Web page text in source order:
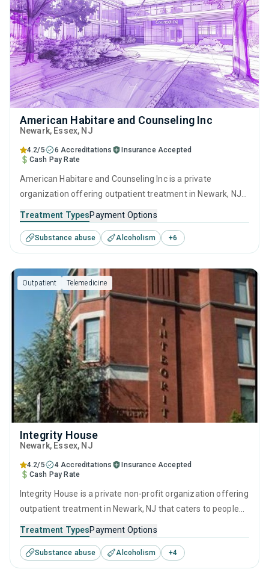
American Habitare and Counseling Inc
Newark, Essex, NJ
4.2/5 6 Accreditations
Insurance Accepted
Cash Pay Rate
American Habitare and Counseling Inc is a private
organization offering outpatient treatment in Newark, NJ
substance use disorders. This center offers programs for
substance use treatment including anger management,
cognitive behavioral therapy, matrix model, relapse
prevention and SUD counseling.
Treatment TypesPayment Options
Substance abuse Alcoholism +6
Outpatient Telemedicine
Integrity House
Newark, Essex, NJ
4.2/5 4 Accreditations
Insurance Accepted
Cash Pay Rate
Integrity House is a private non-profit organization offering
outpatient treatment in Newark, NJ that caters to people
offers programs for substance use treatment including
brief intervention, cognitive behavioral therapy,
motivational interviewing, relapse prevention and SUD
Treatment TypesPayment Options
Substance abuse Alcoholism +4